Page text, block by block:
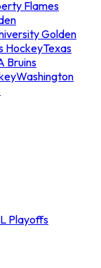
Flames
Golden
HockeyTexas
Bruins
Washington
Playoffs